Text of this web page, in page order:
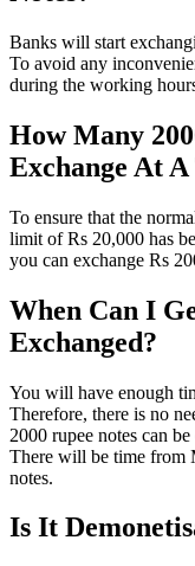
Banks will start
To avoid any
during the working
How Many
Exchange At
To ensure that the
limit of Rs 20,000 has
you can exchange Rs
When Can I
Exchanged?
You will have enough
Therefore, there is no
2000 rupee notes can
There will be time from
notes.
Is It